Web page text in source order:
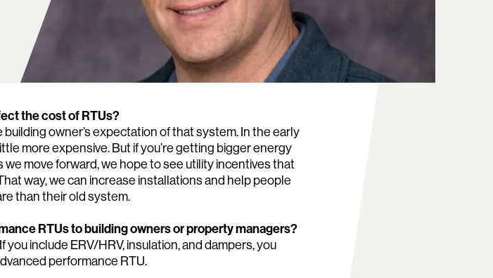
the cost of RTUs?
owner’s expectation of that system. In the early
more expensive. But if you’re getting bigger energy
move forward, we hope to see utility incentives that
way, we can increase installations and help people
than their old system.
RTUs to building owners or property managers?
include ERV/HRV, insulation, and dampers, you
performance RTU.